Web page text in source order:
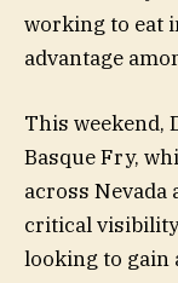
working to eat
advantage
This weekend,
Basque Fry,
across Nevada
critical
looking to gain